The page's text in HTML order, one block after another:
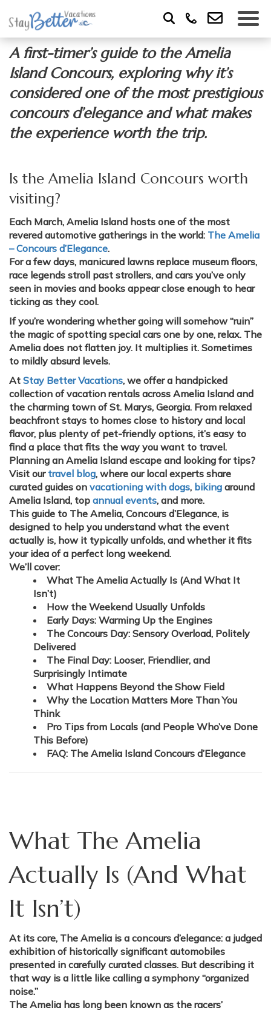
A first-timer’s guide to the Amelia
Island Concours, exploring why it’s
considered one of the most prestigious
concours d’elegance and what makes
the experience worth the trip.
Is the Amelia Island Concours worth
visiting?
Each March, Amelia Island hosts one of the most
revered automotive gatherings in the world: The Amelia
– Concours d’Elegance.
For a few days, manicured lawns replace museum floors,
race legends stroll past strollers, and cars you’ve only
seen in movies and books appear close enough to hear
ticking as they cool.
If you’re wondering whether going will somehow “ruin”
the magic of spotting special cars one by one, relax. The
Amelia does not flatten joy. It multiplies it. Sometimes
to mildly absurd levels.
At Stay Better Vacations, we offer a handpicked
collection of vacation rentals across Amelia Island and
the charming town of St. Marys, Georgia. From relaxed
beachfront stays to homes close to history and local
flavor, plus plenty of pet-friendly options, it’s easy to
find a place that fits the way you want to travel.
Planning an Amelia Island escape and looking for tips?
Visit our travel blog, where our local experts share
curated guides on vacationing with dogs, biking around
Amelia Island, top annual events, and more.
This guide to The Amelia, Concours d’Elegance, is
designed to help you understand what the event
actually is, how it typically unfolds, and whether it fits
your idea of a perfect long weekend.
We’ll cover:
What The Amelia Actually Is (And What It
Isn’t)
How the Weekend Usually Unfolds
Early Days: Warming Up the Engines
The Concours Day: Sensory Overload, Politely
Delivered
The Final Day: Looser, Friendlier, and
Surprisingly Intimate
What Happens Beyond the Show Field
Why the Location Matters More Than You
Think
Pro Tips from Locals (and People Who’ve Done
This Before)
FAQ: The Amelia Island Concours d’Elegance
What The Amelia
Actually Is (And What
It Isn’t)
At its core, The Amelia is a concours d’elegance: a judged
exhibition of historically significant automobiles
presented in carefully curated classes. But describing it
that way is a little like calling a symphony “organized
noise.”
The Amelia has long been known as the racers’